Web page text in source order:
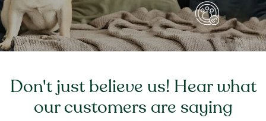
Don't just believe us! Hear what
our customers are saying